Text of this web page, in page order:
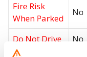
Fire Risk
When Parked
No
Do Not Drive
No